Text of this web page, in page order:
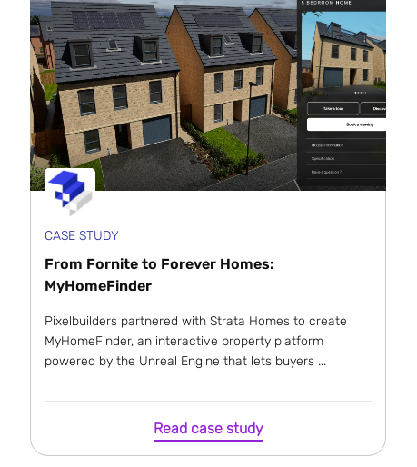
CASE STUDY
From Fornite to Forever Homes:
MyHomeFinder
Pixelbuilders partnered with Strata Homes to create
MyHomeFinder, an interactive property platform
powered by the Unreal Engine that lets buyers ...
Read case study